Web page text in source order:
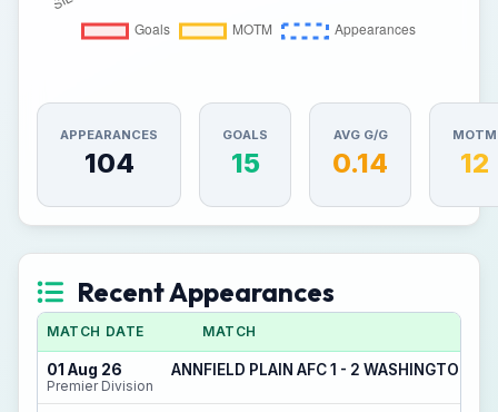
APPEARANCES
104
GOALS
15
AVG G/G
0.14
MOTM
12
Recent Appearances
MATCH DATE MATCH
01 Aug 26
Premier Division
ANNFIELD PLAIN AFC 1 - 2 WASHINGTON FC